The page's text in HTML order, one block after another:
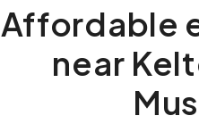
Affordable
near